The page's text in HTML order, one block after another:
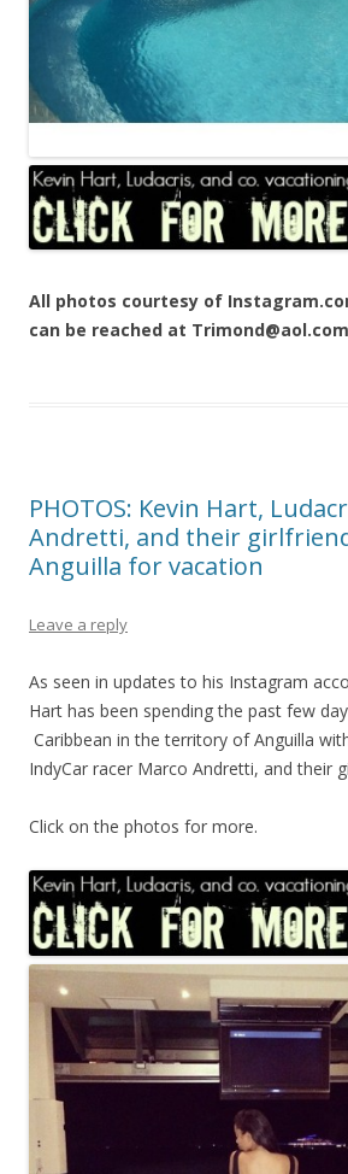
All photos courtesy of
can be reached at Trimond@aol.com
PHOTOS: Kevin Hart,
Andretti, and their
Anguilla for vacation
Leave a reply
As seen in updates to his Instagram
Hart has been spending the past few
Caribbean in the territory of Anguilla
IndyCar racer Marco Andretti, and their
Click on the photos for more.